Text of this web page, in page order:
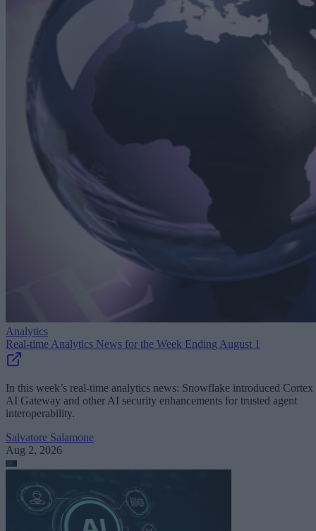
Analytics
Real-time Analytics News for the Week Ending August 1
In this week’s real-time analytics news: Snowflake introduced Cortex
AI Gateway and other AI security enhancements for trusted agent
interoperability.
Salvatore Salamone
Aug 2, 2026